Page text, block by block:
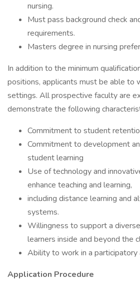
nursing.
Must pass background check
requirements.
Masters degree in nursing
In addition to the minimum
positions, applicants must be able to
settings. All prospective faculty are
demonstrate the following
Commitment to student
Commitment to development
student learning
Use of technology and
enhance teaching and learning,
including distance learning and
systems.
Willingness to support a
learners inside and beyond the
Ability to work in a
Application Procedure